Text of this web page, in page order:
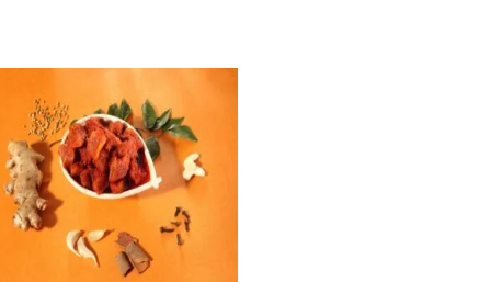
through
₹1,000.00
has
multiple
variants.
The
may
be